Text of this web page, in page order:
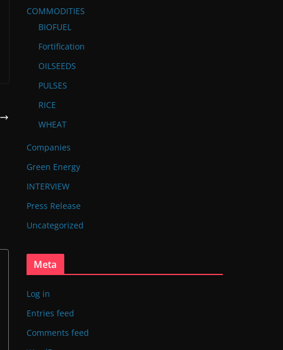
COMMODITIES
BIOFUEL
Fortification
OILSEEDS
PULSES
RICE
WHEAT
Companies
Green Energy
INTERVIEW
Press Release
Uncategorized
Meta
Log in
Entries feed
Comments feed